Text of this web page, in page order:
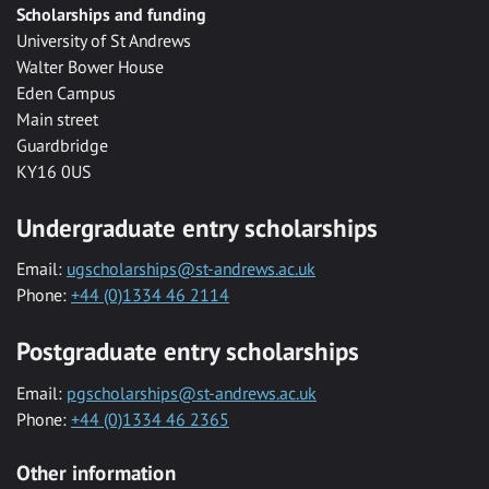
Scholarships and funding
University of St Andrews
Walter Bower House
Eden Campus
Main street
Guardbridge
KY16 0US
Undergraduate entry scholarships
Email: ugscholarships@st-andrews.ac.uk
Phone: +44 (0)1334 46 2114
Postgraduate entry scholarships
Email: pgscholarships@st-andrews.ac.uk
Phone: +44 (0)1334 46 2365
Other information